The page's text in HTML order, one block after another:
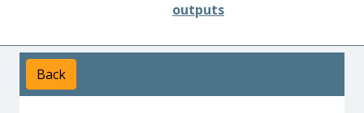
outputs
Back